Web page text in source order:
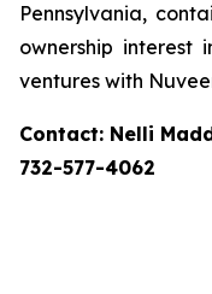
Pennsylvania,
ownership interest
ventures with
Contact: Nelli
732-577-4062